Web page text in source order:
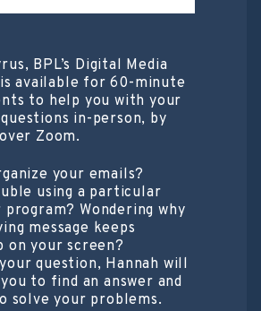
BPL’s Digital Media
available for 60-minute
to help you with your
in-person, by
Zoom.
your emails?
using a particular
Wondering why
message keeps
on your screen?
question, Hannah will
to find an answer and
solve your problems.